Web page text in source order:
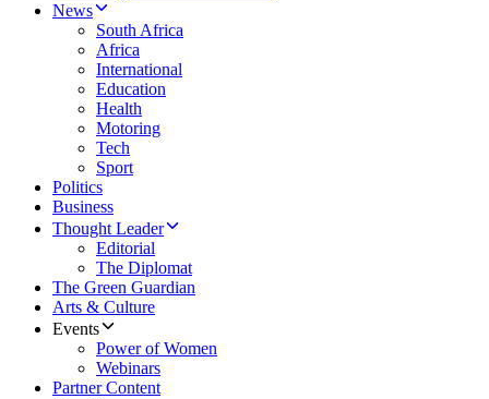
News
South Africa
Africa
International
Education
Health
Motoring
Tech
Sport
Politics
Business
Thought Leader
Editorial
The Diplomat
The Green Guardian
Arts & Culture
Events
Power of Women
Webinars
Partner Content